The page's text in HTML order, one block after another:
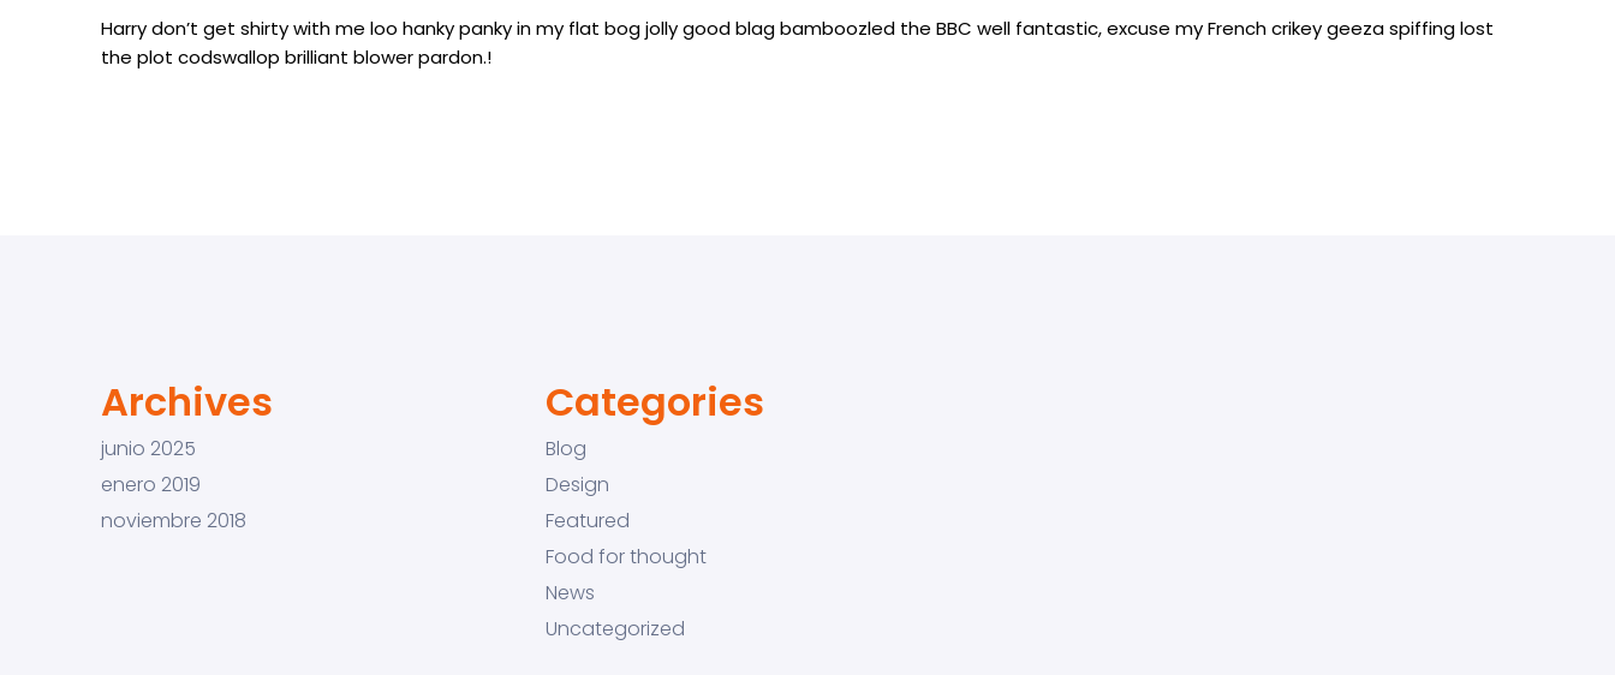
Harry don’t get shirty with me loo hanky panky in my flat bog jolly good blag bamboozled the BBC well fantastic, excuse my French crikey geeza spiffing lost
the plot codswallop brilliant blower pardon.!
Archives
junio 2025
enero 2019
noviembre 2018
Categories
Blog
Design
Featured
Food for thought
News
Uncategorized